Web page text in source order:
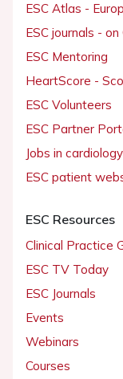
ESC Atlas -
ESC journals - on
ESC Mentoring
HeartScore -
ESC Volunteers
ESC Partner
Jobs in cardiology
ESC patient
ESC Resources
Clinical Practice
ESC TV Today
ESC Journals
Events
Webinars
Courses